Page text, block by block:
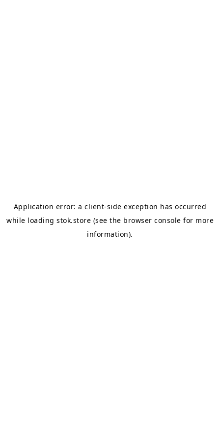
Application error: aclient-side exception has occurred
while loading stok.store (see the browser console for more
information).